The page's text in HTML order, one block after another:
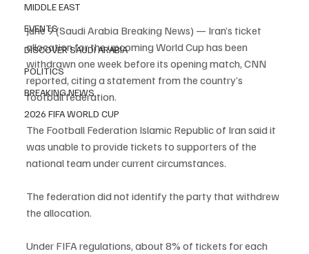
MIDDLE EAST
EVENTS
DISCOVER SAUDI ARABIA
POLITICS
BREAKING NEWS
2026 FIFA WORLD CUP
June 9 (Saudi Arabia Breaking News) — Iran’s ticket
allocation for the upcoming World Cup has been
withdrawn one week before its opening match, CNN
reported, citing a statement from the country’s
football federation.
The Football Federation Islamic Republic of Iran said it
was unable to provide tickets to supporters of the
national team under current circumstances.
The federation did not identify the party that withdrew
the allocation.
Under FIFA regulations, about 8% of tickets for each